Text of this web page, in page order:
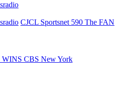
CJCL Sportsnet 590 The FAN
CBS New York